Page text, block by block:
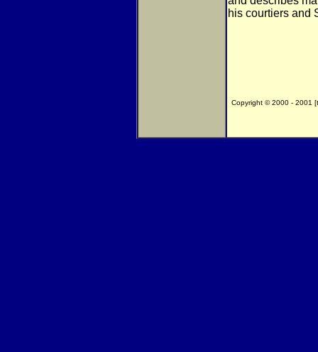
his courtiers and
Copyright © 2000 - 2001